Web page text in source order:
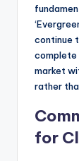
continue
complete
market
rather
for